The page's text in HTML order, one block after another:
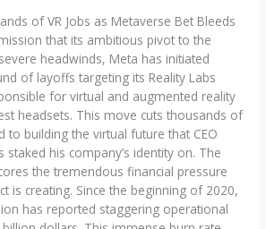
of VR Jobs as Metaverse Bet Bleeds
that its ambitious pivot to the
headwinds, Meta has initiated
of layoffs targeting its Reality Labs
for virtual and augmented reality
headsets. This move cuts thousands of
to building the virtual future that CEO
staked his company’s identity on. The
the tremendous financial pressure
is creating. Since the beginning of 2020,
has reported staggering operational